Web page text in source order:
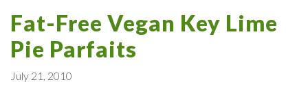
Fat-Free Vegan Key Lime
Pie Parfaits
July 21, 2010